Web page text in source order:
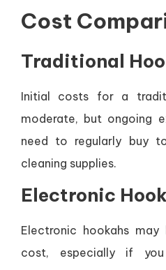
Cost
Traditional
Initial costs for a
moderate, but ongoing
need to regularly buy
cleaning supplies.
Electronic
Electronic hookahs
cost, especially if